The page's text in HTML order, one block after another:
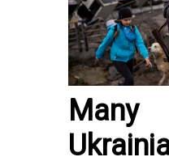
Many